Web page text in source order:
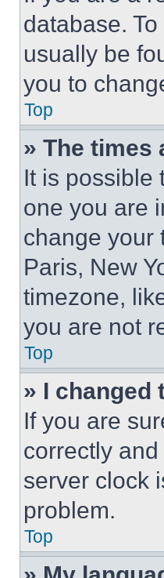
database.
usually be
you to
Top
» The times
It is possible
one you are
change your
Paris, New
timezone,
you are not
Top
» I changed
If you are
correctly
server clock
problem.
Top